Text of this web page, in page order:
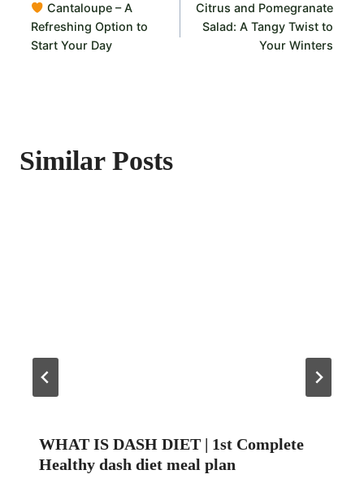
navigation
Cantaloupe – A
Refreshing Option to
Start Your Day
Citrus and Pomegranate
Salad: A Tangy Twist to
Your Winters
Similar Posts
WHAT IS DASH DIET | 1st Complete
Healthy dash diet meal plan